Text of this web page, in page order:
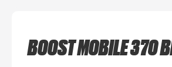
BOOST MOBILE 370